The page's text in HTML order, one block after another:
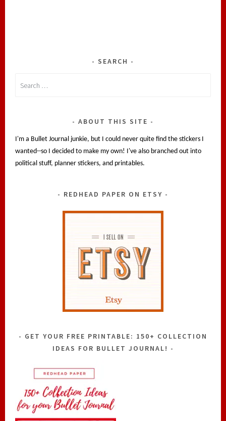
SEARCH
ABOUT THIS SITE
I'm a Bullet Journal junkie, but I could never quite find the stickers I
wanted--so I decided to make my own! I've also branched out into
political stuff, planner stickers, and printables.
REDHEAD PAPER ON ETSY
GET YOUR FREE PRINTABLE: 150+ COLLECTION
IDEAS FOR BULLET JOURNAL!